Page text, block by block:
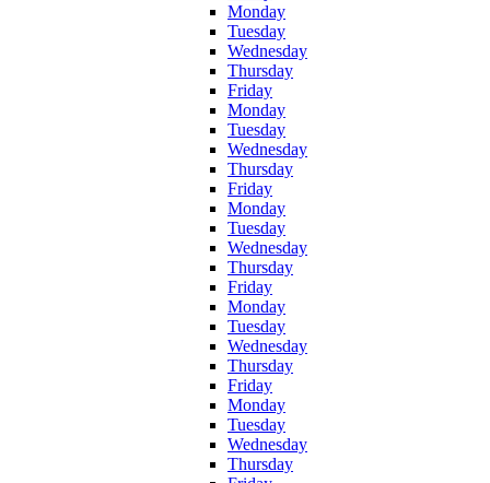
Monday
Tuesday
Wednesday
Thursday
Friday
Monday
Tuesday
Wednesday
Thursday
Friday
Monday
Tuesday
Wednesday
Thursday
Friday
Monday
Tuesday
Wednesday
Thursday
Friday
Monday
Tuesday
Wednesday
Thursday